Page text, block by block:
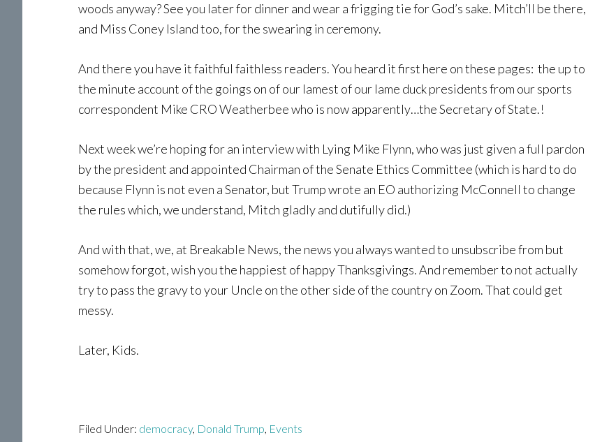
woods anyway? See you later for dinner and wear a frigging tie for God’s sake. Mitch’ll be there,
and Miss Coney Island too, for the swearing in ceremony.
And there you have it faithful faithless readers. You heard it first here on these pages: the up to
the minute account of the goings on of our lamest of our lame duck presidents from our sports
correspondent Mike CRO Weatherbee who is now apparently…the Secretary of State.!
Next week we’re hoping for an interview with Lying Mike Flynn, who was just given a full pardon
by the president and appointed Chairman of the Senate Ethics Committee (which is hard to do
because Flynn is not even a Senator, but Trump wrote an EO authorizing McConnell to change
the rules which, we understand, Mitch gladly and dutifully did.)
And with that, we, at Breakable News, the news you always wanted to unsubscribe from but
somehow forgot, wish you the happiest of happy Thanksgivings. And remember to not actually
try to pass the gravy to your Uncle on the other side of the country on Zoom. That could get
messy.
Later, Kids.
Filed Under: democracy, Donald Trump, Events